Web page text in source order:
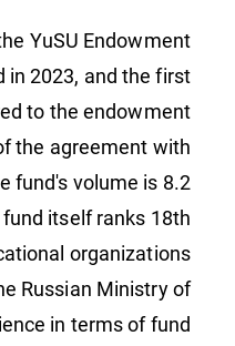
YuSU Endowment
in 2023, and the first
to the endowment
the agreement with
fund's volume is 8.2
itself ranks 18th
organizations
Russian Ministry of
in terms of fund